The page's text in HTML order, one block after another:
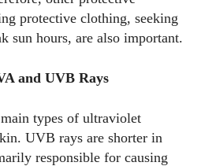
protective clothing, seeking
sun hours, are also important.
and UVB Rays
types of ultraviolet
UVB rays are shorter in
responsible for causing